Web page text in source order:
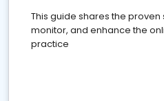
This guide shares the
monitor, and enhance the
practice